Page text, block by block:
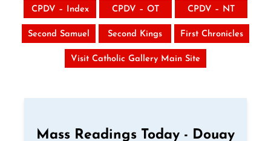
CPDV – Index CPDV – OT CPDV – NT
Second Samuel Second Kings First Chronicles
Visit Catholic Gallery Main Site
Mass Readings Today - Douay